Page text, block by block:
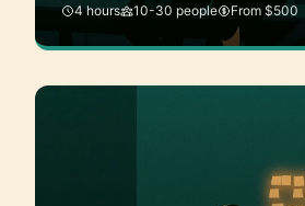
4 hours 10-30 people From $500